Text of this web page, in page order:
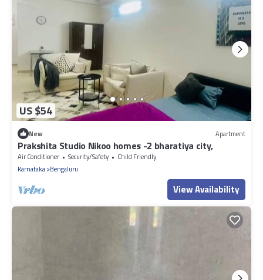
US $54
New Apartment
Prakshita Studio Nikoo homes -2 bharatiya city,
Air Conditioner Security/Safety
Child Friendly
Karnataka Bengaluru
View Availability